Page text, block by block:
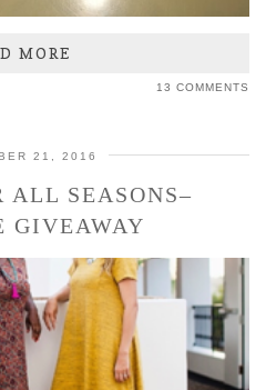
MORE
13 COMMENTS
21, 2016
ALL SEASONS–
GIVEAWAY